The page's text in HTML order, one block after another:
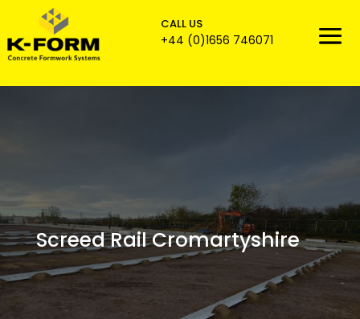
CALL US
+44 (0)1656 746071
Screed Rail Cromartyshire